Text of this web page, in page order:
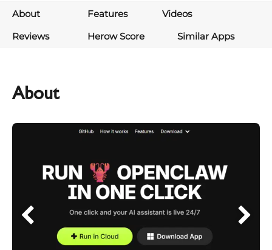
About Features
Videos
Reviews
Herow Score Similar Apps
About